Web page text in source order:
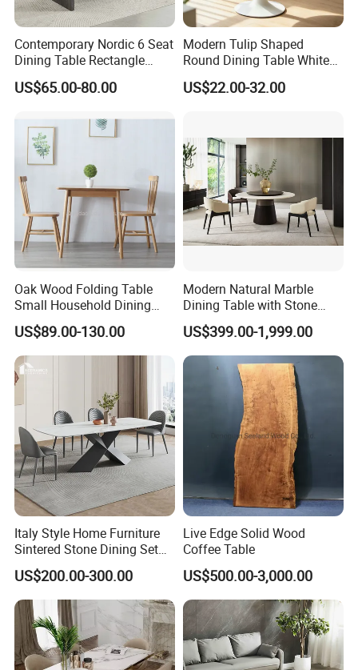
Contemporary Nordic 6 Seat
Dining Table Rectangle
MDF Villa Homestay Dining
Table Nordic Furniture
US$65.00-80.00
Modern Tulip Shaped
Round Dining Table White
Matte Finish Base Round
Table Minimalist Central
Room
US$22.00-32.00
Oak Wood Folding Table
Small Household Dining
Table and Chair Simple
Modern Portable Folding
Table
US$89.00-130.00
Modern Natural Marble
Dining Table with Stone
Relief Design
US$399.00-1,999.00
Italy Style Home Furniture
Sintered Stone Dining Set
with Carrara Stone Table
Top
US$200.00-300.00
Live Edge Solid Wood
Coffee Table
US$500.00-3,000.00